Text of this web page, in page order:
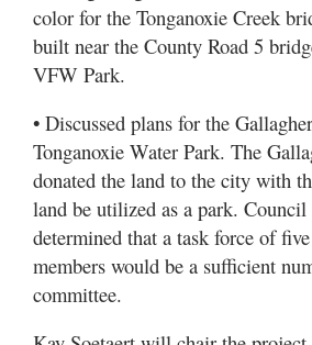
color for the Tonganoxie Creek
built near the County Road 5
VFW Park.
• Discussed plans for the
Tonganoxie Water Park. The
donated the land to the city with
land be utilized as a park. Council
determined that a task force of
members would be a sufficient
committee.